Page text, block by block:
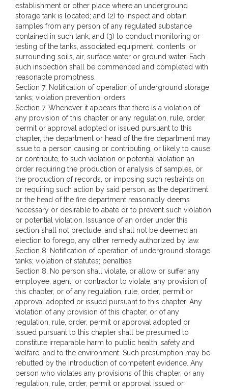
establishment or other place where an underground
storage tank is located; and (2) to inspect and obtain
samples from any person of any regulated substance
contained in such tank; and (3) to conduct monitoring or
testing of the tanks, associated equipment, contents, or
surrounding soils, air, surface water or ground water. Each
such inspection shall be commenced and completed with
reasonable promptness.
Section 7: Notification of operation of underground storage
tanks; violation prevention; orders
Section 7. Whenever it appears that there is a violation of
any provision of this chapter or any regulation, rule, order,
permit or approval adopted or issued pursuant to this
chapter, the department or head of the fire department may
issue to a person causing or contributing, or likely to cause
or contribute, to such violation or potential violation an
order requiring the production or analysis of samples, or
the production of records, or imposing such restraints on
or requiring such action by said person, as the department
or the head of the fire department reasonably deems
necessary or desirable to abate or to prevent such violation
or potential violation. Issuance of an order under this
section shall not preclude, and shall not be deemed an
election to forego, any other remedy authorized by law.
Section 8: Notification of operation of underground storage
tanks; violation of statutes; penalties
Section 8. No person shall violate, or allow or suffer any
employee, agent, or contractor to violate, any provision of
this chapter, or of any regulation, rule, order, permit or
approval adopted or issued pursuant to this chapter. Any
violation of any provision of this chapter, or of any
regulation, rule, order, permit or approval adopted or
issued pursuant to this chapter shall be presumed to
constitute irreparable harm to public health, safety and
welfare, and to the environment. Such presumption may be
rebutted by the introduction of competent evidence. Any
person who violates any provisions of this chapter, or any
regulation, rule, order, permit or approval issued or